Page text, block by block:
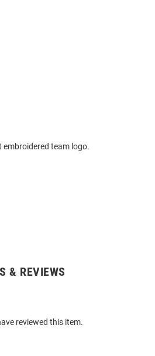
team logo.
& REVIEWS
reviewed this item.